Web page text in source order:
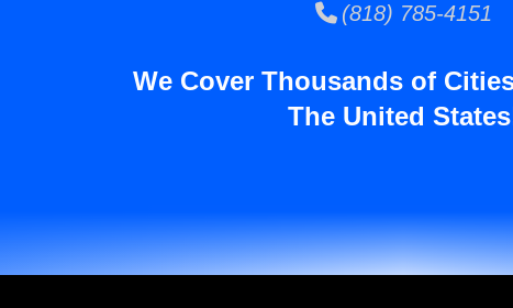
(818) 785-4151
We Cover Thousands of
The United